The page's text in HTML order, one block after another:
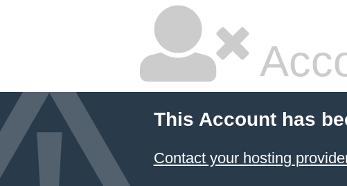
This Account has
Contact your hosting